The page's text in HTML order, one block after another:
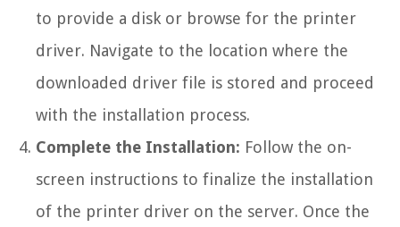
to provide a disk or browse for the printer
driver. Navigate to the location where the
downloaded driver file is stored and proceed
with the installation process.
Complete the Installation: Follow the on-
screen instructions to finalize the installation
of the printer driver on the server. Once the